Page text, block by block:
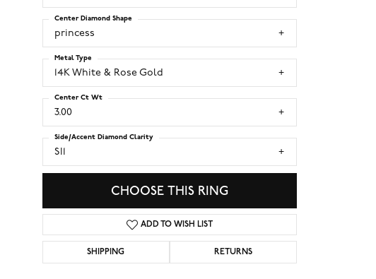
princess
Center Diamond Shape
14K White & Rose Gold
Metal Type
3.00
Center Ct Wt
SI1
Side/Accent Diamond Clarity
CHOOSE THIS RING
ADD TO WISH LIST
SHIPPING RETURNS